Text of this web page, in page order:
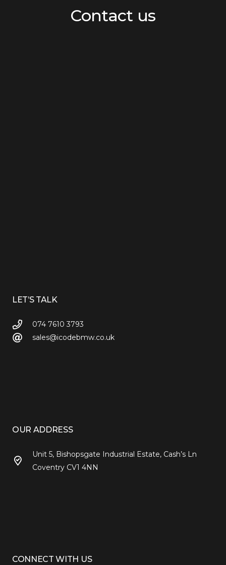
Contact us
LET’S TALK
074 7610 3793
sales@icodebmw.co.uk
OUR ADDRESS
Unit 5, Bishopsgate Industrial Estate, Cash’s Ln
Coventry CV1 4NN
CONNECT WITH US